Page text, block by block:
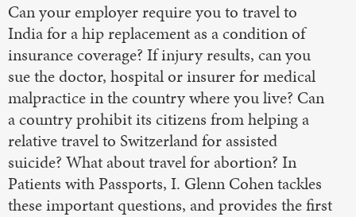
Can your employer require you to travel to
India for a hip replacement as a condition of
insurance coverage? If injury results, can you
sue the doctor, hospital or insurer for medical
malpractice in the country where you live? Can
a country prohibit its citizens from helping a
relative travel to Switzerland for assisted
suicide? What about travel for abortion? In
Patients with Passports, I. Glenn Cohen tackles
these important questions, and provides the first